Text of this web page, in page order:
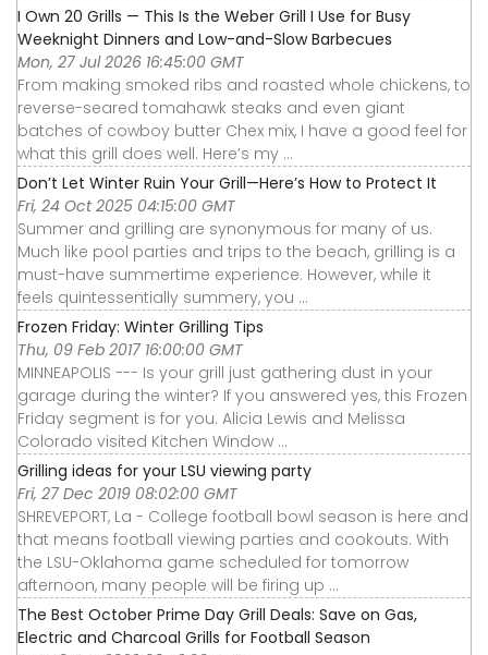
I Own 20 Grills — This Is the Weber Grill I Use for Busy
Weeknight Dinners and Low-and-Slow Barbecues
Mon, 27 Jul 2026 16:45:00 GMT
From making smoked ribs and roasted whole chickens, to
reverse-seared tomahawk steaks and even giant
batches of cowboy butter Chex mix, I have a good feel for
what this grill does well. Here’s my ...
Don’t Let Winter Ruin Your Grill—Here’s How to Protect It
Fri, 24 Oct 2025 04:15:00 GMT
Summer and grilling are synonymous for many of us.
Much like pool parties and trips to the beach, grilling is a
must-have summertime experience. However, while it
feels quintessentially summery, you ...
Frozen Friday: Winter Grilling Tips
Thu, 09 Feb 2017 16:00:00 GMT
MINNEAPOLIS --- Is your grill just gathering dust in your
garage during the winter? If you answered yes, this Frozen
Friday segment is for you. Alicia Lewis and Melissa
Colorado visited Kitchen Window ...
Grilling ideas for your LSU viewing party
Fri, 27 Dec 2019 08:02:00 GMT
SHREVEPORT, La - College football bowl season is here and
that means football viewing parties and cookouts. With
the LSU-Oklahoma game scheduled for tomorrow
afternoon, many people will be firing up ...
The Best October Prime Day Grill Deals: Save on Gas,
Electric and Charcoal Grills for Football Season